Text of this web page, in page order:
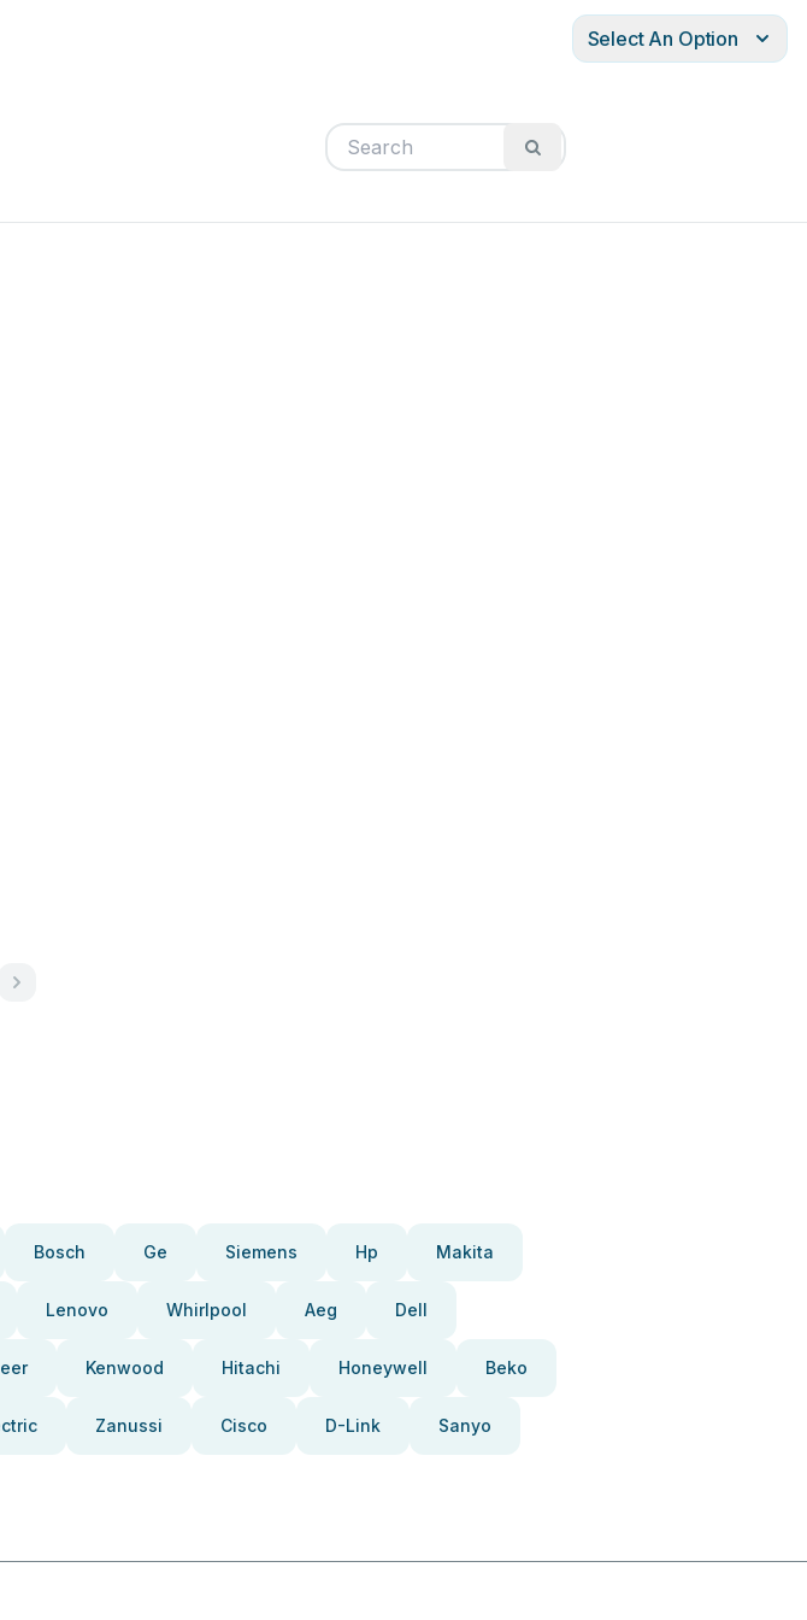
Select An Option
Bosch Ge Siemens Hp Makita
Lenovo Whirlpool Aeg Dell
Kenwood Hitachi Honeywell Beko
Zanussi Cisco D-Link Sanyo